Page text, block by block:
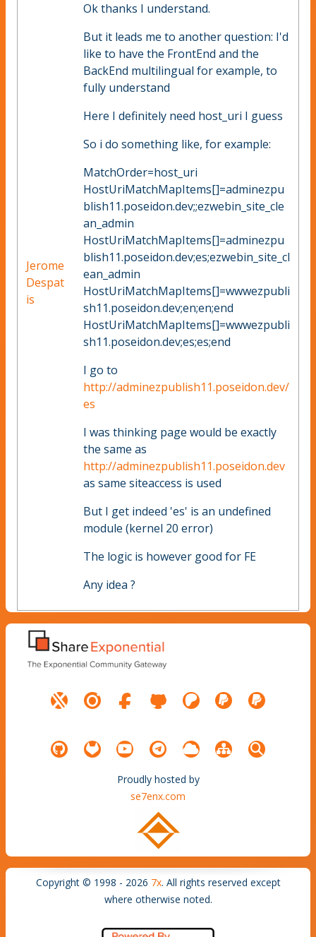
Jerome
Despat
is
Ok thanks I understand.
But it leads me to another question: I'd
like to have the FrontEnd and the
BackEnd multilingual for example, to
fully understand
Here I definitely need host_uri I guess
So i do something like, for example:
MatchOrder=host_uri
HostUriMatchMapItems[]=adminezpu
blish11.poseidon.dev;;ezwebin_site_cle
an_admin
HostUriMatchMapItems[]=adminezpu
blish11.poseidon.dev;es;ezwebin_site_cl
ean_admin
HostUriMatchMapItems[]=wwwezpubli
sh11.poseidon.dev;en;en;end
HostUriMatchMapItems[]=wwwezpubli
sh11.poseidon.dev;es;es;end
I go to
http://adminezpublish11.poseidon.dev/
es
I was thinking page would be exactly
the same as
http://adminezpublish11.poseidon.dev
as same siteaccess is used
But I get indeed 'es' is an undefined
module (kernel 20 error)
The logic is however good for FE
Any idea ?
Proudly hosted by
se7enx.com
Copyright © 1998 - 2026 7x. All rights reserved except
where otherwise noted.